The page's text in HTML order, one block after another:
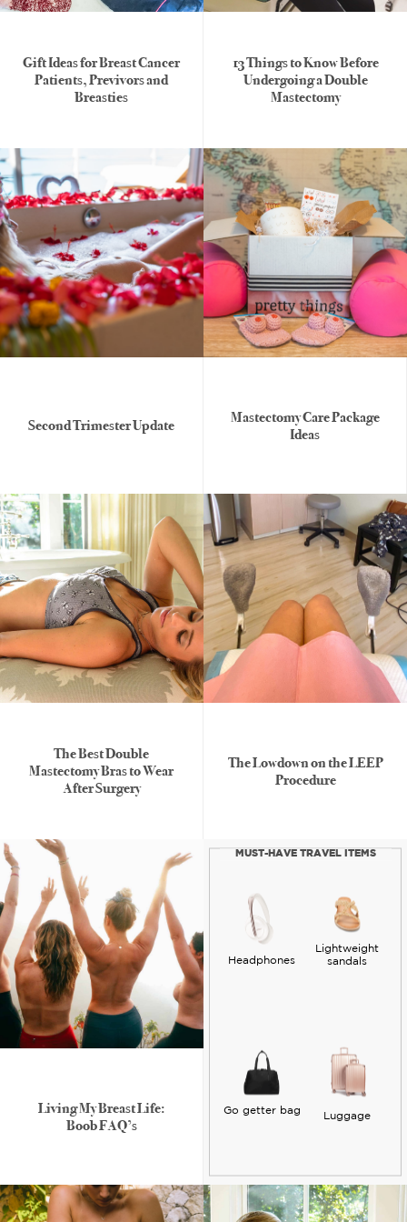
womens
health
Gift Ideas for Breast Cancer
Patients, Previvors and
Breasties
13 Things to Know Before
Undergoing a Double
Mastectomy
Second Trimester Update
Mastectomy Care Package
Ideas
The Best Double
Mastectomy Bras to Wear
After Surgery
The Lowdown on the LEEP
Procedure
Living My Breast Life:
Boob FAQ’s
MUST-HAVE TRAVEL ITEMS
Headphones
Lightweight
sandals
Go getter bag
Luggage